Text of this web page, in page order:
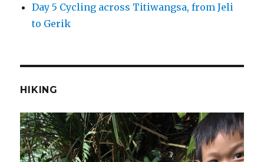
Day 5 Cycling across Titiwangsa, from Jeli
to Gerik
HIKING